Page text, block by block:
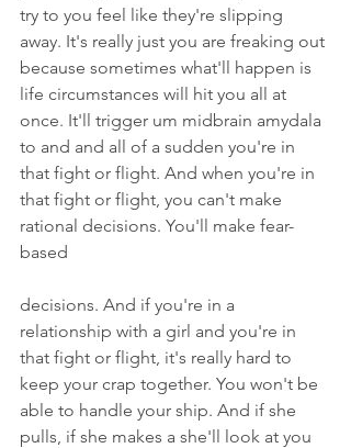
try to you feel like they're slipping
away. It's really just you are freaking out
because sometimes what'll happen is
life circumstances will hit you all at
once. It'll trigger um midbrain amydala
to and and all of a sudden you're in
that fight or flight. And when you're in
that fight or flight, you can't make
rational decisions. You'll make fear-
based
decisions. And if you're in a
relationship with a girl and you're in
that fight or flight, it's really hard to
keep your crap together. You won't be
able to handle your ship. And if she
pulls, if she makes a she'll look at you